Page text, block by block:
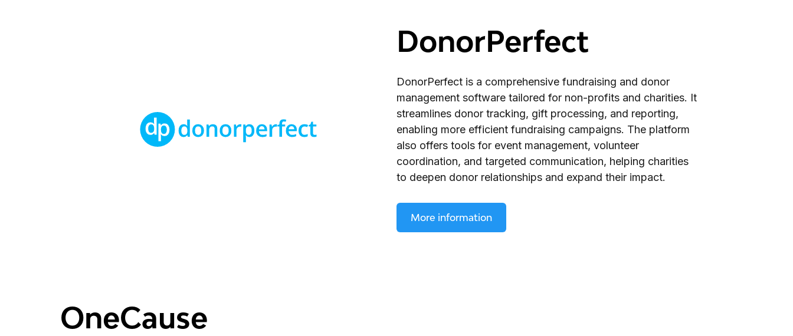
DonorPerfect
DonorPerfect is a comprehensive fundraising and donor
management software tailored for non-profits and charities. It
streamlines donor tracking, gift processing, and reporting,
enabling more efficient fundraising campaigns. The platform
also offers tools for event management, volunteer
coordination, and targeted communication, helping charities
to deepen donor relationships and expand their impact.
More information
OneCause